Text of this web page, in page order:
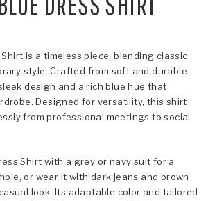
is a timeless piece, blending classic
style. Crafted from soft and durable
design and a rich blue hue that
Designed for versatility, this shirt
from professional meetings to social
Shirt with a grey or navy suit for a
or wear it with dark jeans and brown
look. Its adaptable color and tailored